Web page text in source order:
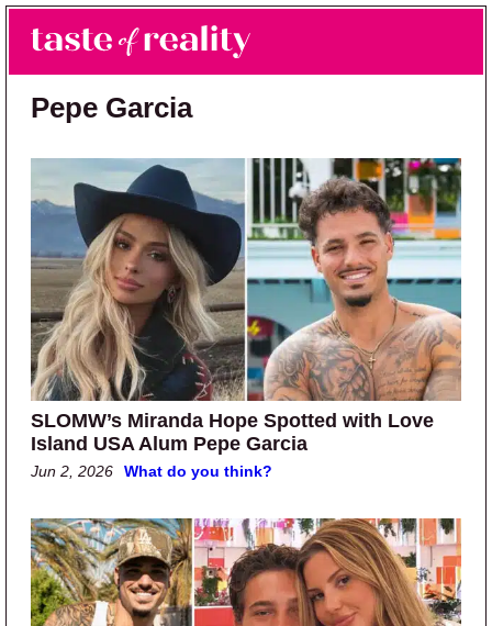
Skip to main content
Skip to primary sidebar
Taste of Reality
Reality TV News & Discussion
Pepe Garcia
SLOMW’s Miranda Hope Spotted with Love
Island USA Alum Pepe Garcia
Jun 2, 2026 What do you think?